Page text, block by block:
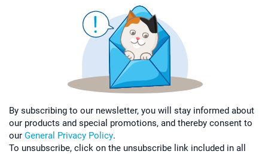
By subscribing to our newsletter, you will stay informed about
our products and special promotions, and thereby consent to
our General Privacy Policy.
To unsubscribe, click on the unsubscribe link included in all